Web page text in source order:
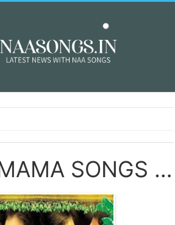
CHANDAMAMA SONGS DOWNLOAD NAA SONGS